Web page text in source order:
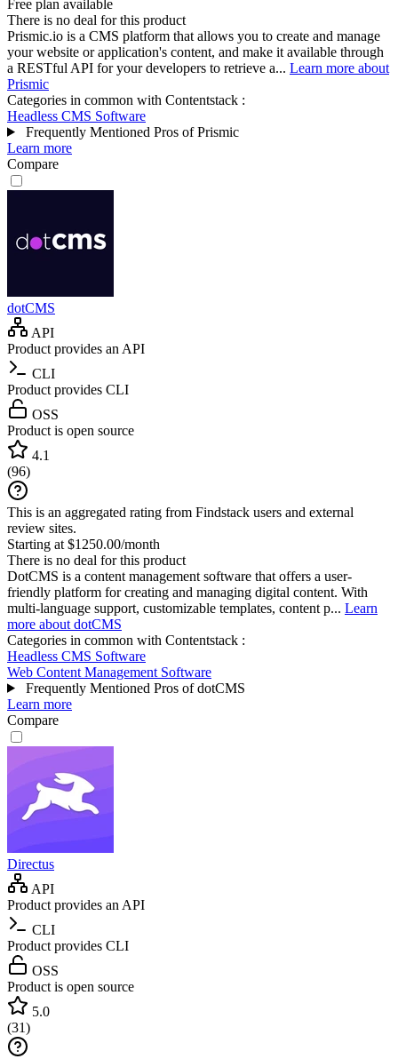
Free plan available
There is no deal for this product
Prismic.io is a CMS platform that allows you to create and manage
your website or application's content, and make it available through
a RESTful API for your developers to retrieve a... Learn more about
Prismic
Categories in common with Contentstack :
Headless CMS Software
Frequently Mentioned Pros of Prismic
Learn more
Compare
dotCMS
API
Product provides an API
CLI
Product provides CLI
OSS
Product is open source
4.1
(96)
This is an aggregated rating from Findstack users and external
review sites.
Starting at $1250.00/month
There is no deal for this product
DotCMS is a content management software that offers a user-
friendly platform for creating and managing digital content. With
multi-language support, customizable templates, content p... Learn
more about dotCMS
Categories in common with Contentstack :
Headless CMS Software
Web Content Management Software
Frequently Mentioned Pros of dotCMS
Learn more
Compare
Directus
API
Product provides an API
CLI
Product provides CLI
OSS
Product is open source
5.0
(31)